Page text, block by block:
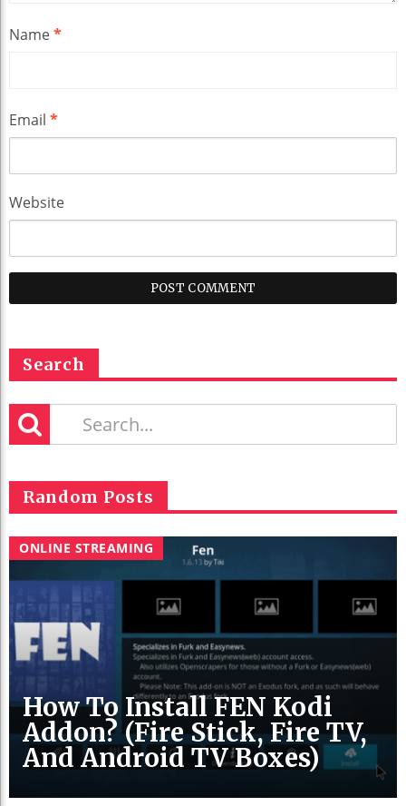
Name*
Email *
Website
Search
Random Posts
ONLINE STREAMING
How To Install FEN Kodi
Addon? (Fire Stick, Fire TV,
And Android TV Boxes)